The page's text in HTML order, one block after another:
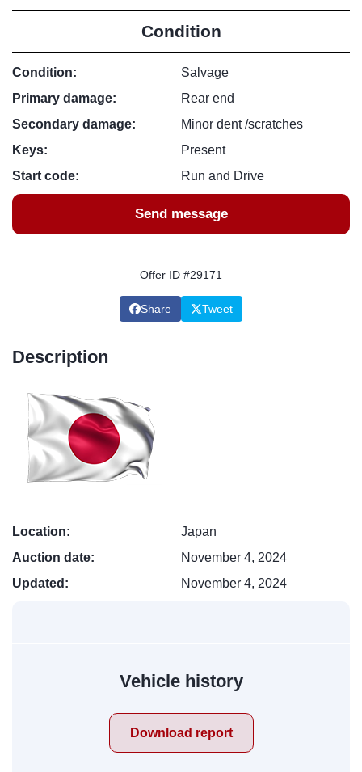
Condition
Condition:
Salvage
Primary damage:
Rear end
Secondary damage:
Minor dent /scratches
Keys:
Present
Start code:
Run and Drive
Send message
Offer ID #29171
Share Tweet
Description
Location:
Japan
Auction date:
November 4, 2024
Updated:
November 4, 2024
Vehicle history
Download report